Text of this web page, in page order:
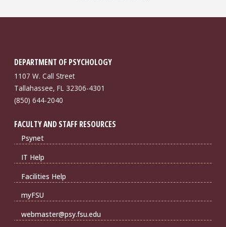
DEPARTMENT OF PSYCHOLOGY
1107 W. Call Street
Tallahassee, FL 32306-4301
(850) 644-2040
FACULTY AND STAFF RESOURCES
Psynet
IT Help
Facilities Help
myFSU
webmaster@psy.fsu.edu